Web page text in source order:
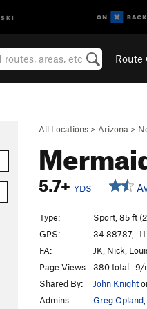
SKI
Route
All Locations > Arizona >
5.7+ YDS
Type:
Sport, 85 ft
GPS:
34.88787, -
FA:
JK, Nick,
Page Views: 380 total · 9/
Shared By:
John Knight
Admins:
Greg Opland